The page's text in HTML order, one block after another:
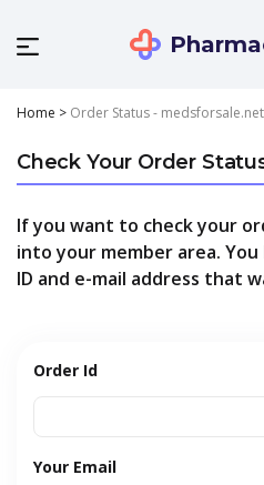
Home > Order Status - medsforsale.net
Check Your Order
If you want to check your
into your member area.
ID and e-mail address that
Order Id
Your Email